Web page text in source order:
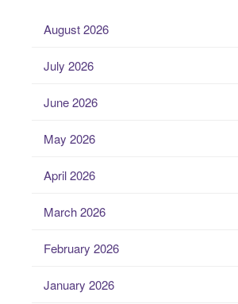
August 2026
July 2026
June 2026
May 2026
April 2026
March 2026
February 2026
January 2026